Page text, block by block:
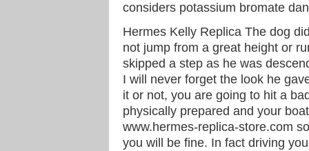
considers potassium bromate
Hermes Kelly Replica The dog
not jump from a great height or
skipped a step as he was
I will never forget the look he
it or not, you are going to hit a
physically prepared and your
www.hermes-replica-store.com
you will be fine. In fact driving